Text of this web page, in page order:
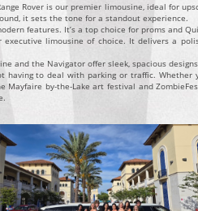
Rover is our premier limousine, ideal for
it sets the tone for a standout experience.
features. It’s a top choice for proms and
executive limousine of choice. It delivers a
and the Navigator offer sleek, spacious
to deal with parking or traffic. Whether
Mayfaire by-the-Lake art festival and